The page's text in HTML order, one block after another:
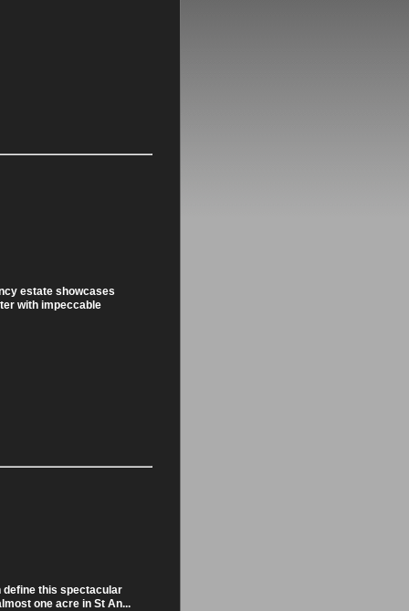
estate showcases
with impeccable
define this spectacular
one acre in St An...